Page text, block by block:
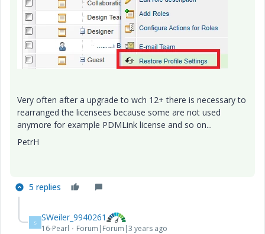
Very often after a upgrade to wch 12+ there is necessary to
rearranged the licensees because some are not used
anymore for example PDMLink license and so on...
PetrH
5 replies
S SWeiler_9940261
16-Pearl Forum|Forum|3 years ago